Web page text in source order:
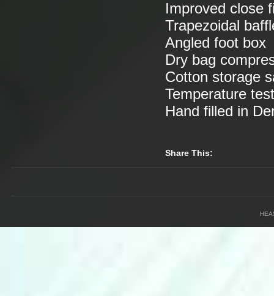
Improved close
Trapezoidal
Angled foot box
Dry bag
Cotton storage
Temperature
Hand filled in
Share This: